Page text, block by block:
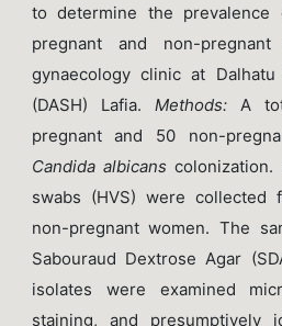
to determine the prevalence
pregnant and non-
gynaecology clinic at
(DASH) Lafia. Methods:A
pregnant and 50 non-
Candida albicans colonization.
swabs (HVS) were collected
non-pregnant women. The
Sabouraud Dextrose Agar
isolates were examined
staining, and presumptively